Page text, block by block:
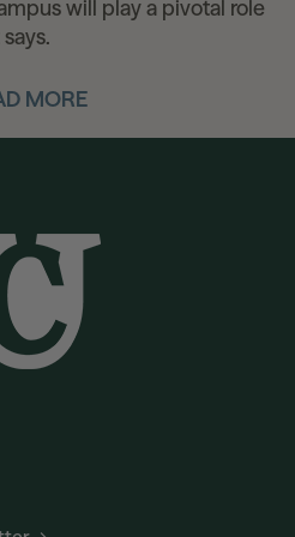
will play a pivotal role
MORE